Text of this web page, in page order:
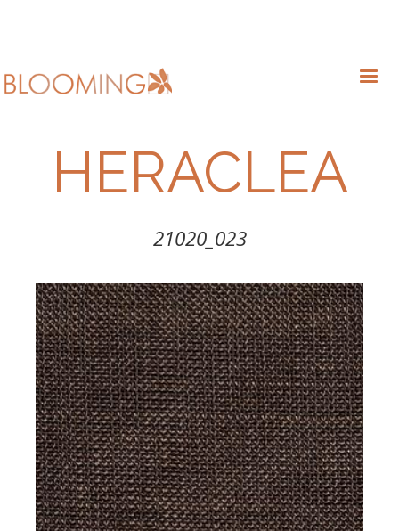
HERACLEA
21020_023